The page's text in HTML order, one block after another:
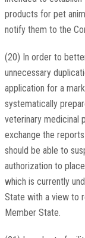
products for pet
notify them to the
(20) In order to
unnecessary
application for a
systematically
veterinary medicinal
exchange the
should be able to
authorization to
which is currently
State with a view to
Member State.